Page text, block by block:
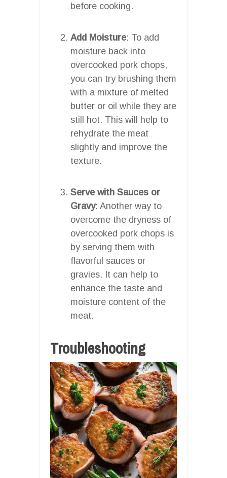
before cooking.
Add Moisture: To add
moisture back into
overcooked pork chops,
you can try brushing them
with a mixture of melted
butter or oil while they are
still hot. This will help to
rehydrate the meat
slightly and improve the
texture.
Serve with Sauces or
Gravy: Another way to
overcome the dryness of
overcooked pork chops is
by serving them with
flavorful sauces or
gravies. It can help to
enhance the taste and
moisture content of the
meat.
Troubleshooting